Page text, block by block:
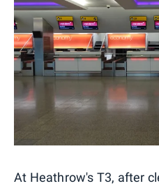
At Heathrow's T3, after